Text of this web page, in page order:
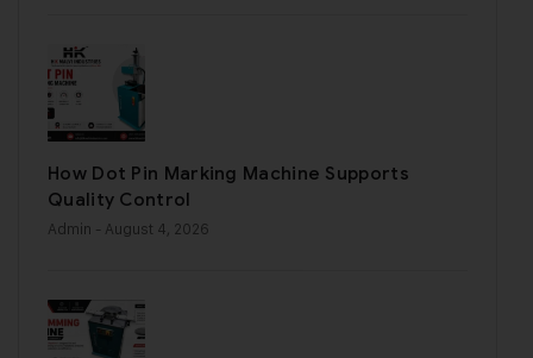
How Dot Pin Marking Machine Supports
Quality Control
Admin - August 4, 2026